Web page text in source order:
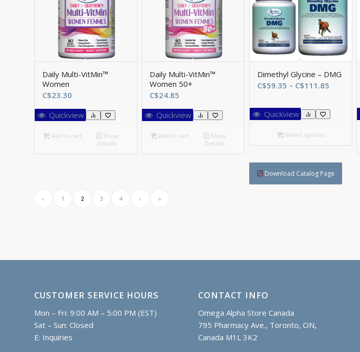
Daily Multi-VitMin™
Women
C$23.30
Quickview
Add to cart
Show
Details
Daily Multi-VitMin™
Women 50+
C$24.85
Quickview
Add to cart
Show
Details
Dimethyl Glycine – DMG
C$59.35 – C$111.85Price
C$59.35
through
Quickview
Select options
Download Catalog Page
‹ 1 2 3 4 › »
CUSTOMER SERVICE HOURS
Mon – Fri: 9:00 AM – 5:00 PM (EST)
Sat – Sun: Closed
E: Inquiries
CONTACT INFO
Omega Alpha Store Canada
795 Pharmacy Ave., Toronto, ON,
Canada M1L 3K2